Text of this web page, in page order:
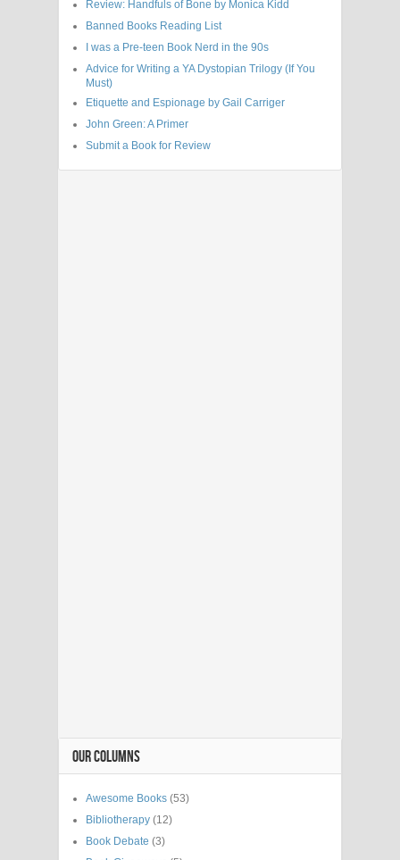
Review: Handfuls of Bone by Monica Kidd
Banned Books Reading List
I was a Pre-teen Book Nerd in the 90s
Advice for Writing a YA Dystopian Trilogy (If You
Must)
Etiquette and Espionage by Gail Carriger
John Green: A Primer
Submit a Book for Review
OUR COLUMNS
Awesome Books (53)
Bibliotherapy (12)
Book Debate (3)